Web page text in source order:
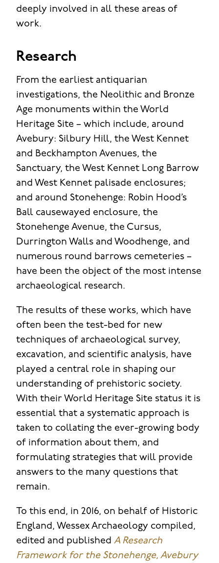
deeply involved in all these areas of
work.
Research
From the earliest antiquarian
investigations, the Neolithic and Bronze
Age monuments within the World
Heritage Site – which include, around
Avebury: Silbury Hill, the West Kennet
and Beckhampton Avenues, the
Sanctuary, the West Kennet Long Barrow
and West Kennet palisade enclosures;
and around Stonehenge: Robin Hood’s
Ball causewayed enclosure, the
Stonehenge Avenue, the Cursus,
Durrington Walls and Woodhenge, and
numerous round barrows cemeteries –
have been the object of the most intense
archaeological research.
The results of these works, which have
often been the test-bed for new
techniques of archaeological survey,
excavation, and scientific analysis, have
played a central role in shaping our
understanding of prehistoric society.
With their World Heritage Site status it is
essential that a systematic approach is
taken to collating the ever-growing body
of information about them, and
formulating strategies that will provide
answers to the many questions that
remain.
To this end, in 2016, on behalf of Historic
England, Wessex Archaeology compiled,
edited and published A Research
Framework for the Stonehenge, Avebury